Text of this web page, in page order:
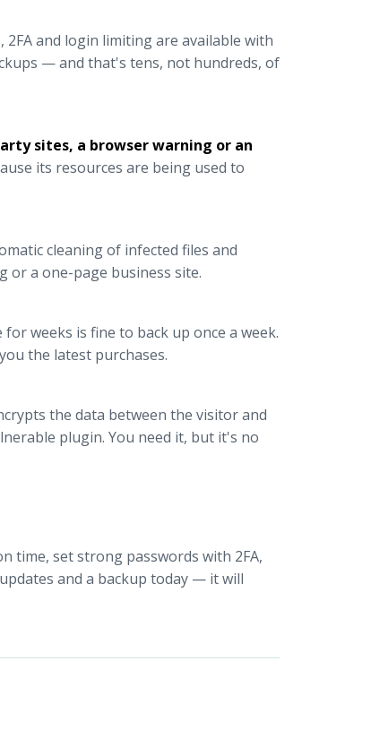
and login limiting are available with
— and that's tens, not hundreds, of
sites, a browser warning or an
its resources are being used to
cleaning of infected files and
a one-page business site.
weeks is fine to back up once a week.
the latest purchases.
the data between the visitor and
plugin. You need it, but it's no
time, set strong passwords with 2FA,
and a backup today — it will